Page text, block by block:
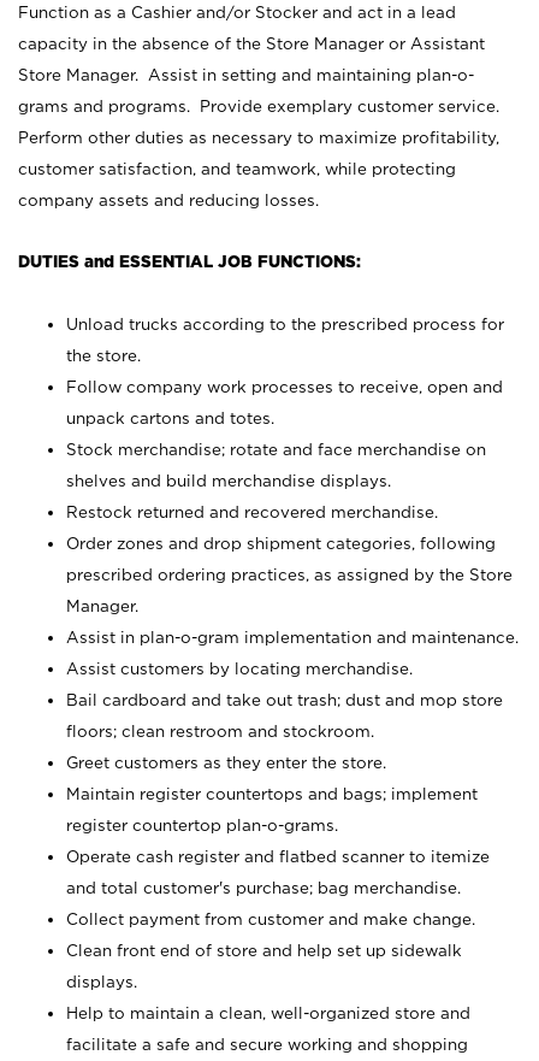
Function as a Cashier and/or Stocker and act in a lead
capacity in the absence of the Store Manager or Assistant
Store Manager. Assist in setting and maintaining plan-o-
grams and programs. Provide exemplary customer service.
Perform other duties as necessary to maximize profitability,
customer satisfaction, and teamwork, while protecting
company assets and reducing losses.
DUTIES and ESSENTIAL JOB FUNCTIONS:
Unload trucks according to the prescribed process for
the store.
Follow company work processes to receive, open and
unpack cartons and totes.
Stock merchandise; rotate and face merchandise on
shelves and build merchandise displays.
Restock returned and recovered merchandise.
Order zones and drop shipment categories, following
prescribed ordering practices, as assigned by the Store
Manager.
Assist in plan-o-gram implementation and maintenance.
Assist customers by locating merchandise.
Bail cardboard and take out trash; dust and mop store
floors; clean restroom and stockroom.
Greet customers as they enter the store.
Maintain register countertops and bags; implement
register countertop plan-o-grams.
Operate cash register and flatbed scanner to itemize
and total customer's purchase; bag merchandise.
Collect payment from customer and make change.
Clean front end of store and help set up sidewalk
displays.
Help to maintain a clean, well-organized store and
facilitate a safe and secure working and shopping